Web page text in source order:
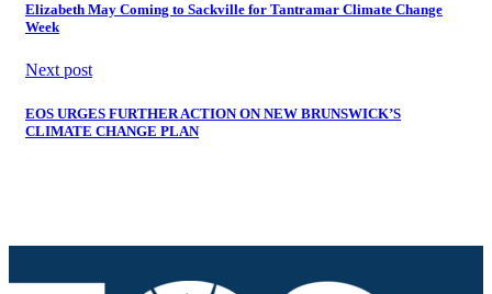
Elizabeth May Coming to Sackville for Tantramar Climate Change
Week
Next post
EOS URGES FURTHER ACTION ON NEW BRUNSWICK’S
CLIMATE CHANGE PLAN